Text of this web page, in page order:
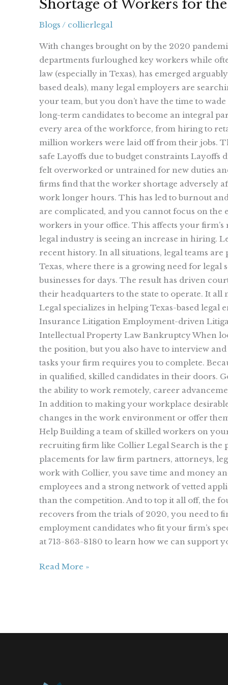
Shortage of Workers for
Blogs / collierlegal
With changes brought on by the 2020
departments furloughed key workers while
law (especially in Texas), has emerged
based deals), many legal employers are
your team, but you don’t have the time to
long-term candidates to become an integral
every area of the workforce, from hiring to
million workers were laid off from their jobs.
safe Layoffs due to budget constraints
felt overworked or untrained for new duties
firms find that the worker shortage adversely
work longer hours. This has led to burnout
are complicated, and you cannot focus on the
workers in your office. This affects your
legal industry is seeing an increase in hiring.
recent history. In all situations, legal teams
Texas, where there is a growing need for
businesses for days. The result has driven
their headquarters to the state to operate. It
Legal specializes in helping Texas-based
Insurance Litigation Employment-driven
Intellectual Property Law Bankruptcy When
the position, but you also have to interview
tasks your firm requires you to complete.
in qualified, skilled candidates in their doors.
the ability to work remotely, career
In addition to making your workplace
changes in the work environment or offer
Help Building a team of skilled workers on
recruiting firm like Collier Legal Search is the
placements for law firm partners, attorneys,
work with Collier, you save time and money
employees and a strong network of vetted
than the competition. And to top it all off, the
recovers from the trials of 2020, you need to
employment candidates who fit your firm’s
at 713-863-8180 to learn how we can support
Read More »